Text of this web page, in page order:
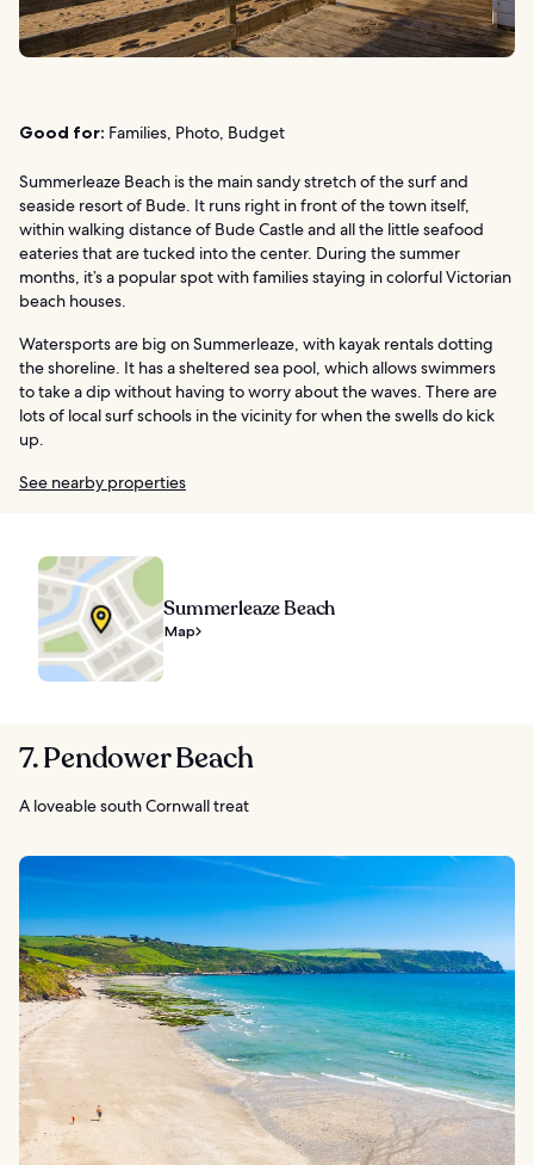
Good for: Families, Photo, Budget
Summerleaze Beach is the main sandy stretch of the surf and
seaside resort of Bude. It runs right in front of the town itself,
within walking distance of Bude Castle and all the little seafood
eateries that are tucked into the center. During the summer
months, it’s a popular spot with families staying in colorful Victorian
beach houses.
Watersports are big on Summerleaze, with kayak rentals dotting
the shoreline. It has a sheltered sea pool, which allows swimmers
to take a dip without having to worry about the waves. There are
lots of local surf schools in the vicinity for when the swells do kick
up.
See nearby properties
Summerleaze Beach
Map
7. Pendower Beach
A loveable south Cornwall treat